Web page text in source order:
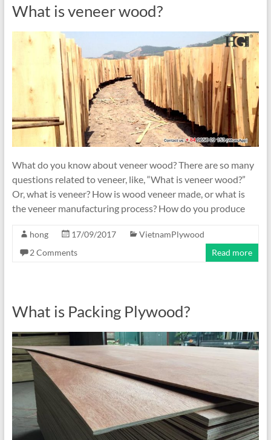
What is veneer wood?
What do you know about veneer wood? There are so many
questions related to veneer, like, “What is veneer wood?”
Or, what is veneer? How is wood veneer made, or what is
the veneer manufacturing process? How do you produce
hong 17/09/2017
VietnamPlywood
2 Comments
Read more
What is Packing Plywood?